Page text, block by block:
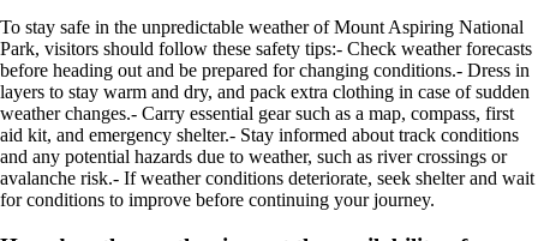
To stay safe in the unpredictable weather of Mount Aspiring National
Park, visitors should follow these safety tips:- Check weather forecasts
before heading out and be prepared for changing conditions.- Dress in
layers to stay warm and dry, and pack extra clothing in case of sudden
weather changes.- Carry essential gear such as a map, compass, first
aid kit, and emergency shelter.- Stay informed about track conditions
and any potential hazards due to weather, such as river crossings or
avalanche risk.- If weather conditions deteriorate, seek shelter and wait
for conditions to improve before continuing your journey.